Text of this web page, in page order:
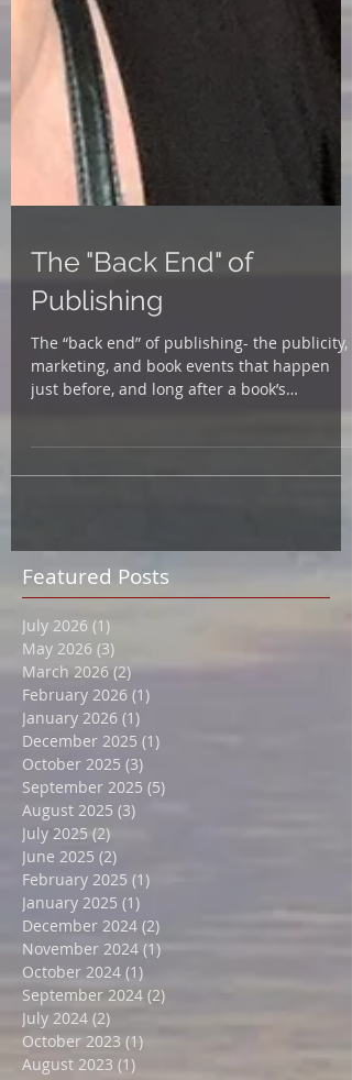
The "Back End" of
Publishing
The “back end” of publishing- the publicity,
Featured Posts
July 2026 (1) 1 post
May 2026 (3)3 posts
March 2026 (2)2 posts
February 2026 (1)1 post
January 2026 (1)1 post
December 2025 (1)1 post
October 2025 (3)
September 2025
August 2025
July 2025 (2)2 posts
June 2025 (2) 2 posts
February 2025 (1)1 post
January 2025 (1) 1 post
December 2024 (2)
November 2024 (1)1 post
October 2024
September 2024
July 2024 (2)2 posts